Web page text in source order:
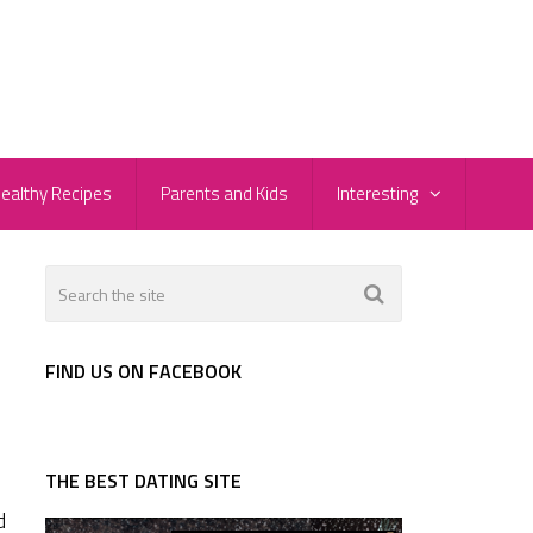
Recipes Parents and Kids Interesting
FIND US ON FACEBOOK
THE BEST DATING SITE